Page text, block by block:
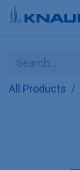
Skip to Content
All Products